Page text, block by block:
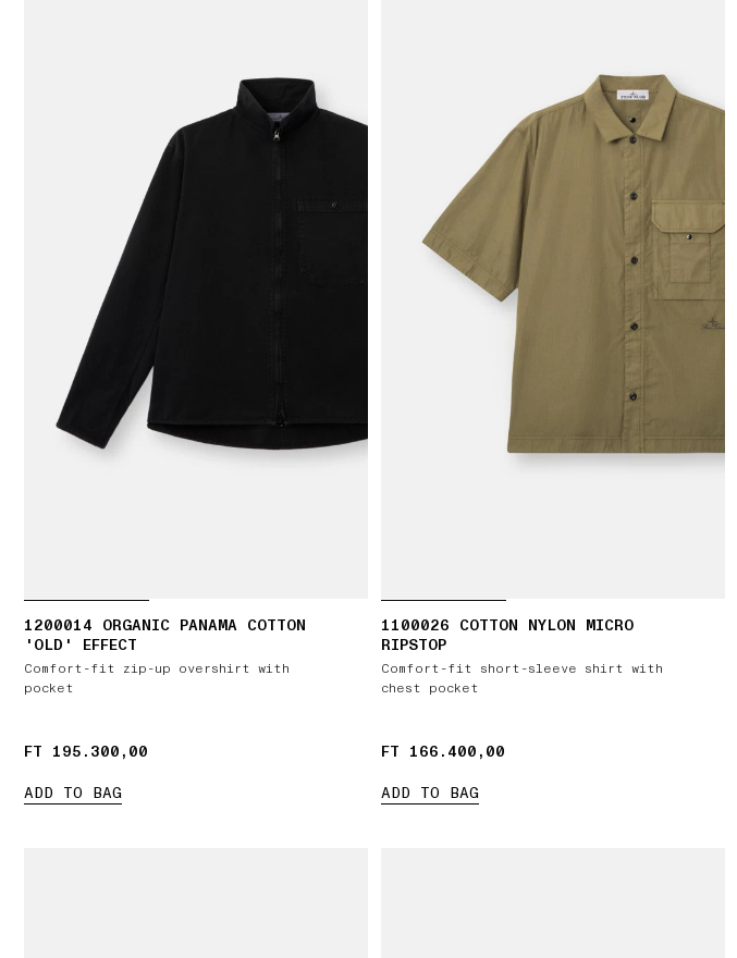
1200014 ORGANIC PANAMA COTTON
'OLD' EFFECT
Comfort-fit zip-up overshirt with
pocket
FT 195.300,00
FT 195.300,00
ADD TO BAG
1100026 COTTON NYLON MICRO
RIPSTOP
Comfort-fit short-sleeve shirt with
chest pocket
FT 166.400,00
FT 166.400,00
ADD TO BAG